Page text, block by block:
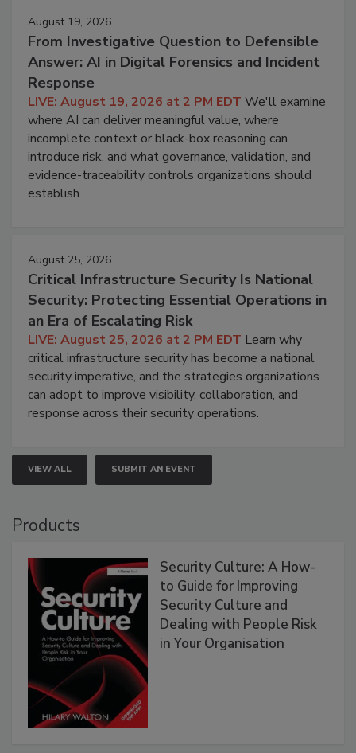
August 19, 2026
From Investigative Question to Defensible
Answer: AI in Digital Forensics and Incident
Response
LIVE: August 19, 2026 at 2 PM EDT We'll examine
where AI can deliver meaningful value, where
incomplete context or black-box reasoning can
introduce risk, and what governance, validation, and
evidence-traceability controls organizations should
establish.
August 25, 2026
Critical Infrastructure Security Is National
Security: Protecting Essential Operations in
an Era of Escalating Risk
LIVE: August 25, 2026 at 2 PM EDT Learn why
critical infrastructure security has become a national
security imperative, and the strategies organizations
can adopt to improve visibility, collaboration, and
response across their security operations.
VIEW ALL SUBMIT AN EVENT
Products
Security Culture: A How-
to Guide for Improving
Security Culture and
Dealing with People Risk
in Your Organisation